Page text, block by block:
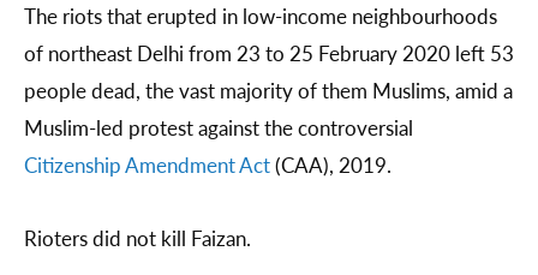
The riots that erupted in low-income neighbourhoods
of northeast Delhi from 23 to 25 February 2020 left 53
people dead, the vast majority of them Muslims, amid a
Muslim-led protest against the controversial
Citizenship Amendment Act(CAA), 2019.
Rioters did not kill Faizan.